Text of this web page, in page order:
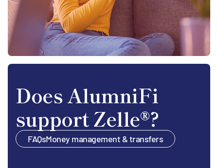
Does AlumniFi
support Zelle®?
FAQsMoney management & transfers